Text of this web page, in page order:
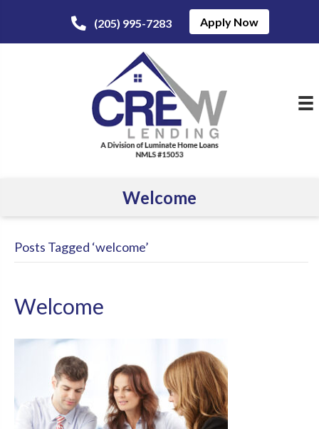
(205) 995-7283 Apply Now
Welcome
Posts Tagged ‘welcome’
Welcome